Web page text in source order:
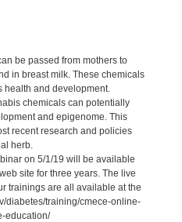
be passed from mothers to
in breast milk. These chemicals
health and development.
chemicals can potentially
and epigenome. This
recent research and policies
herb.
on 5/1/19 will be available
site for three years. The live
trainings are all available at the
diabetes/training/cmece-online-
education/